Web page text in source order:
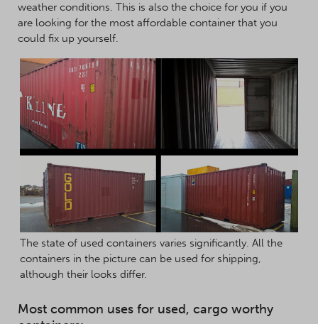
weather conditions. This is also the choice for you if you
are looking for the most affordable container that you
could fix up yourself.
The state of used containers varies significantly. All the
containers in the picture can be used for shipping,
although their looks differ.
Most common uses for used, cargo worthy